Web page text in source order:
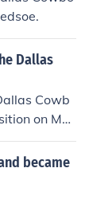
Dallas
Cowb
on Mar
all the Co
became